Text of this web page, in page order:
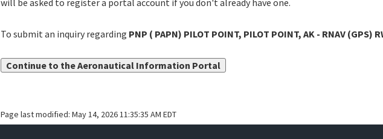
will be asked to register a portal account if you don't already have one.
To submit an inquiry regarding PNP ( PAPN) PILOT POINT, PILOT POINT, AK - RNAV (GPS)
Continue to the Aeronautical Information Portal
Page last modified: May 14, 2026 11:35:35 AM EDT